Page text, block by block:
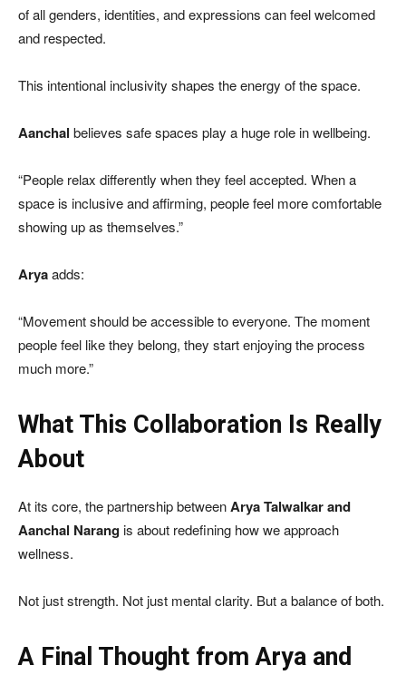
of all genders, identities, and expressions can feel welcomed
and respected.
This intentional inclusivity shapes the energy of the space.
Aanchal believes safe spaces play a huge role in wellbeing.
“People relax differently when they feel accepted. When a
space is inclusive and affirming, people feel more comfortable
showing up as themselves.”
Aryaadds:
“Movement should be accessible to everyone. The moment
people feel like they belong, they start enjoying the process
much more.”
What This Collaboration Is Really
About
At its core, the partnership betweenArya Talwalkar and
Aanchal Narangis about redefining how we approach
wellness.
Not just strength. Not just mental clarity. But a balance of both.
A Final Thought from Arya and